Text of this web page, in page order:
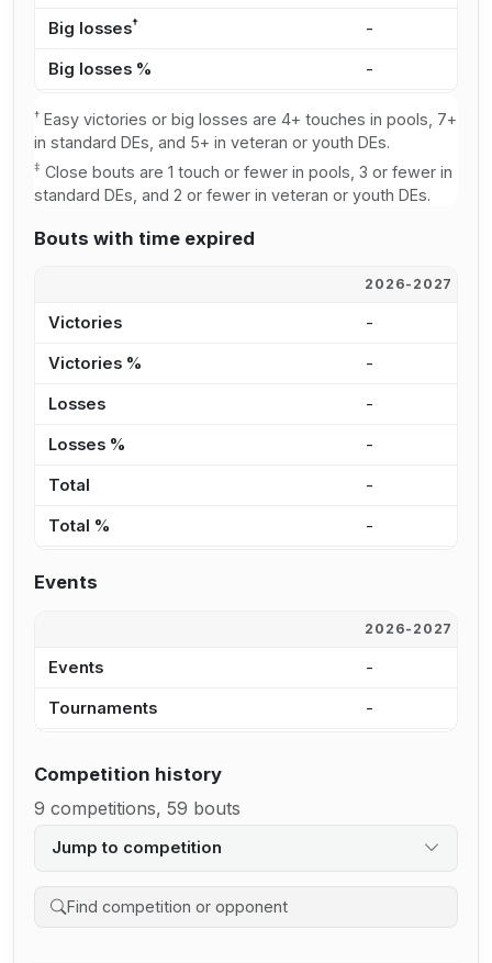
Big losses† -
Big losses % -
† Easy victories or big losses are 4+ touches in pools, 7+
in standard DEs, and 5+ in veteran or youth DEs.
‡ Close bouts are 1 touch or fewer in pools, 3 or fewer in
standard DEs, and 2 or fewer in veteran or youth DEs.
Bouts with time expired
2026-2027
Victories -
Victories % -
Losses -
Losses % -
Total -
Total % -
Events
2026-2027
Events -
Tournaments -
Competition history
9 competitions, 59 bouts
Jump to competition
Search competition history